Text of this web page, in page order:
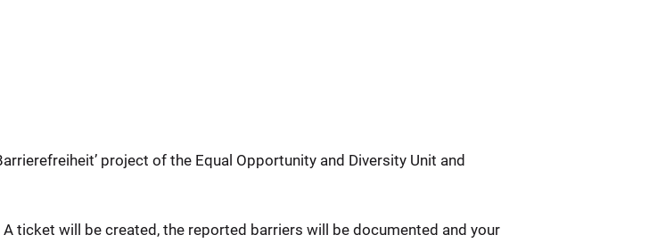
project of the Equal Opportunity and Diversity Unit and
ticket will be created, the reported barriers will be documented and your